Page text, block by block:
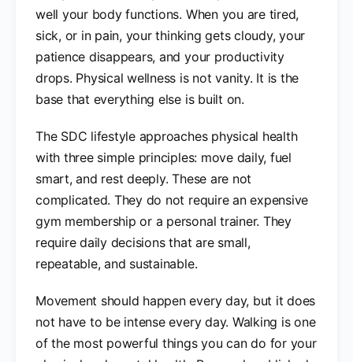
well your body functions. When you are tired,
sick, or in pain, your thinking gets cloudy, your
patience disappears, and your productivity
drops. Physical wellness is not vanity. It is the
base that everything else is built on.
The SDC lifestyle approaches physical health
with three simple principles: move daily, fuel
smart, and rest deeply. These are not
complicated. They do not require an expensive
gym membership or a personal trainer. They
require daily decisions that are small,
repeatable, and sustainable.
Movement should happen every day, but it does
not have to be intense every day. Walking is one
of the most powerful things you can do for your